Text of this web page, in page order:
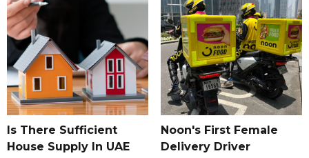
Is There Sufficient
House Supply In UAE
Noon's First Female
Delivery Driver